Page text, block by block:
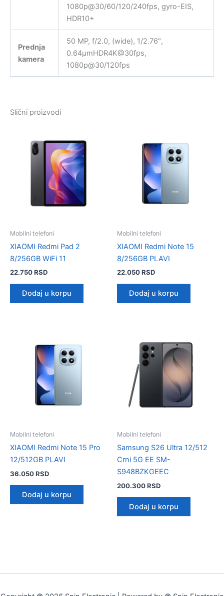
1080p@30/60/120/240fps, gyro-EIS,
HDR10+
Prednja
kamera
50 MP, f/2.0, (wide), 1/2.76″,
0.64µmHDR4K@30fps,
1080p@30/120fps
Slični proizvodi
Mobilni telefoni
XIAOMI Redmi Pad 2
8/256GB WiFi 11
22.750RSD
Dodaj u korpu
Mobilni telefoni
XIAOMI Redmi Note 15
8/256GB PLAVI
22.050RSD
Dodaj u korpu
Mobilni telefoni
XIAOMI Redmi Note 15 Pro
12/512GB PLAVI
36.050RSD
Dodaj u korpu
Mobilni telefoni
Samsung S26 Ultra 12/512
Crni 5G EE SM-
S948BZKGEEC
200.300RSD
Dodaj u korpu